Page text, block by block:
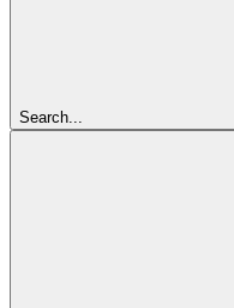
Search...